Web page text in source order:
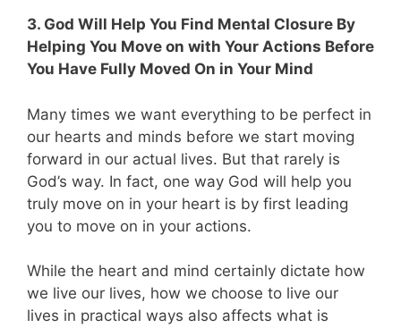
3. God Will Help You Find Mental Closure By
Helping You Move on with Your Actions Before
You Have Fully Moved On in Your Mind
Many times we want everything to be perfect in
our hearts and minds before we start moving
forward in our actual lives. But that rarely is
God’s way. In fact, one way God will help you
truly move on in your heart is by first leading
you to move on in your actions.
While the heart and mind certainly dictate how
we live our lives, how we choose to live our
lives in practical ways also affects what is